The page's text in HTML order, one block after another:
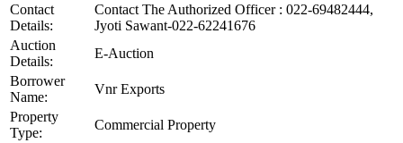
Contact
Details:
Contact The Authorized Officer : 022-69482444,
Jyoti Sawant-022-62241676
Auction
Details:
E-Auction
Borrower
Name:
Vnr Exports
Property
Type:
Commercial Property